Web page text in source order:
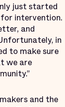
just started
intervention.
and
in
to make sure
we are
and the